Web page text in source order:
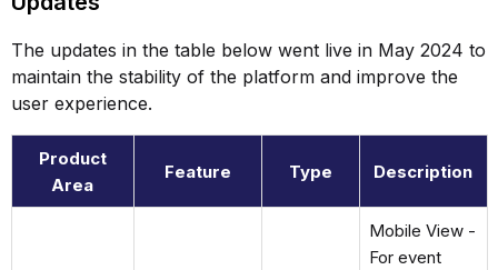
The updates in the table below went live in May 2024 to
maintain the stability of the platform and improve the
user experience.
Product
Area
Feature Type Description
Mobile View -
For event